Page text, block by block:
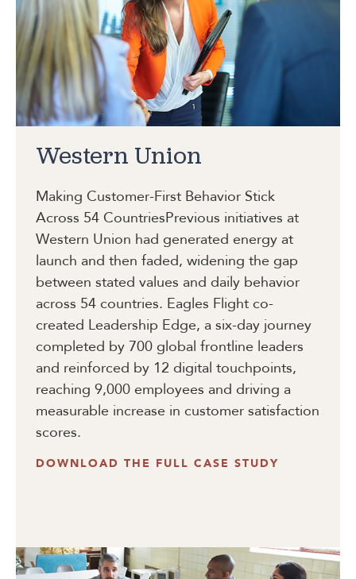
Western Union
Making Customer-First Behavior Stick
Across 54 CountriesPrevious initiatives at
Western Union had generated energy at
launch and then faded, widening the gap
between stated values and daily behavior
across 54 countries. Eagles Flight co-
created Leadership Edge, a six-day journey
completed by 700 global frontline leaders
and reinforced by 12 digital touchpoints,
reaching 9,000 employees and driving a
measurable increase in customer satisfaction
scores.
DOWNLOAD THE FULL CASE STUDY